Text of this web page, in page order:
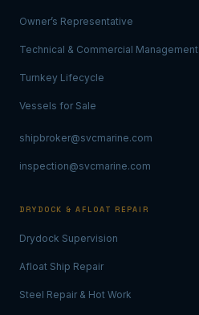
Owner’s Representative
Technical & Commercial Management
Turnkey Lifecycle
Vessels for Sale
shipbroker@svcmarine.com
inspection@svcmarine.com
DRYDOCK & AFLOAT REPAIR
Drydock Supervision
Afloat Ship Repair
Steel Repair & Hot Work